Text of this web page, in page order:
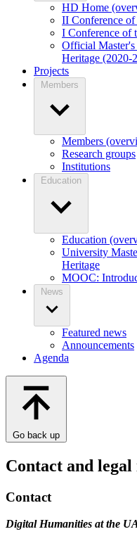
HD Home
II Conference
I Conference of
Official
Heritage (2020-
Projects
Members
Members
Research groups
Institutions
Education
Education
University
Heritage
MOOC:
News
Featured news
Announcements
Agenda
Go back up
Contact and
Contact
Digital Humanities at the